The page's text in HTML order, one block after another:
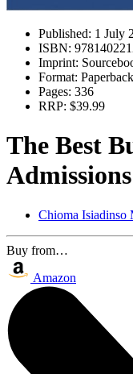
Published: 1 July
ISBN:
Imprint:
Format: Paperback
Pages: 336
RRP: $39.99
The Best
Chioma Isiadinso
Buy from…
Amazon